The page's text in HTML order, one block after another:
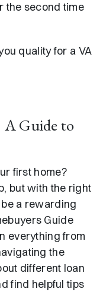
the second time
quality for a VA
A Guide to
first home?
but with the right
a rewarding
Guide
everything from
the
different loan
find helpful tips